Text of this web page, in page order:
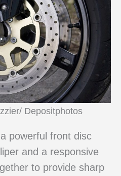
Depositphotos
powerful front disc
and a responsive
to provide sharp